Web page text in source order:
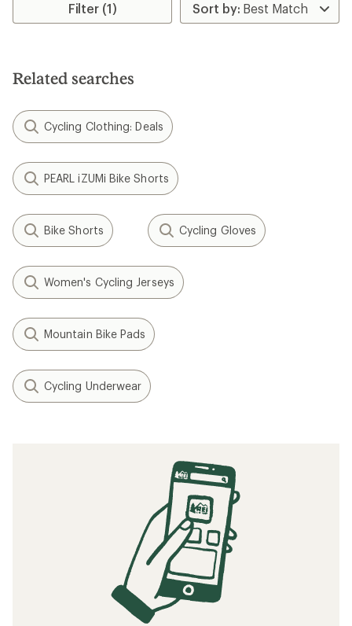
Filter (1)
Related searches
Cycling Clothing: Deals
PEARL iZUMi Bike Shorts
Bike Shorts Cycling Gloves
Women's Cycling Jerseys
Mountain Bike Pads
Cycling Underwear